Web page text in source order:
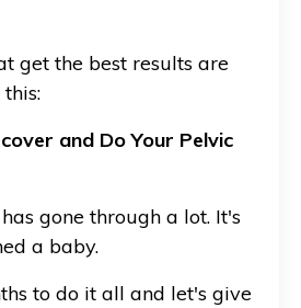
get the best results are
and Do Your Pelvic
gone through a lot. It's
a baby.
to do it all and let's give